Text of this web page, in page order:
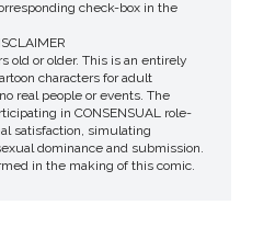
check-box in the
old or older. This is an entirely
characters for adult
real people or events. The
in CONSENSUAL role-
satisfaction, simulating
dominance and submission.
in the making of this comic.